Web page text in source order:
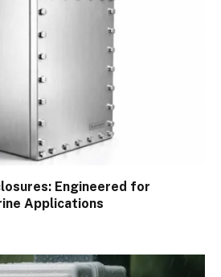
Engineered for
Applications